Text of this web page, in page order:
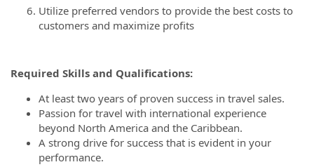
Utilize preferred vendors to provide the best costs to
customers and maximize profits
Required Skills and Qualifications:
At least two years of proven success in travel sales.
Passion for travel with international experience
beyond North America and the Caribbean.
A strong drive for success that is evident in your
performance.